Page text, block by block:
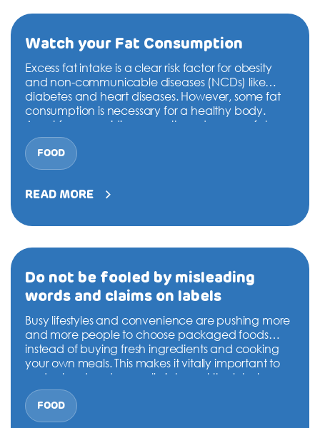
SUSTAINABILITY
MEDIA
DONATION
CONTACT US
TOLL FREE 1800 233 0332
COMPLAINTS@CERCINDIA.ORG
Watch your Fat Consumption
Excess fat intake is a clear risk factor for obesity
and non-communicable diseases (NCDs) like
diabetes and heart diseases. However, some fat
consumption is necessary for a healthy body.
Apart from providing warmth and energy, fats are
essential for making hormones, absorbing fat-
soluble vitamins like A, D and E, and to provide
essential fatty acids…
Consumption
FOOD
READ MORE
Do not be fooled by misleading
words and claims on labels
Busy lifestyles and convenience are pushing more
and more people to choose packaged foods
instead of buying fresh ingredients and cooking
your own meals. This makes it vitally important to
understand and correctly interpret the labels on
food packs to make appropriate food choices.
Otherwise, you can easily be lured into buying
processed and packaged…
FOOD